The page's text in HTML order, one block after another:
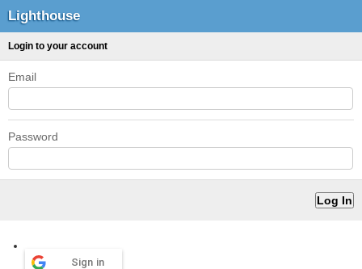
Lighthouse
Login to your account
Email
Password
Sign in